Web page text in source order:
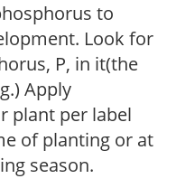
to
Look for
P, in it(the
Apply
plant per label
of planting or at
season.